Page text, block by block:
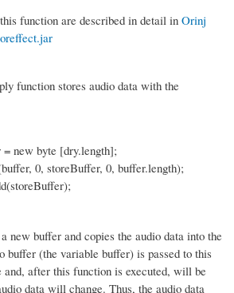
function are described in detail in Orinj
function stores audio data with the
new byte [dry.length];
0, storeBuffer, 0, buffer.length);
new buffer and copies the audio data into the
buffer (the variable buffer) is passed to this
and, after this function is executed, will be
data will change. Thus, the audio data